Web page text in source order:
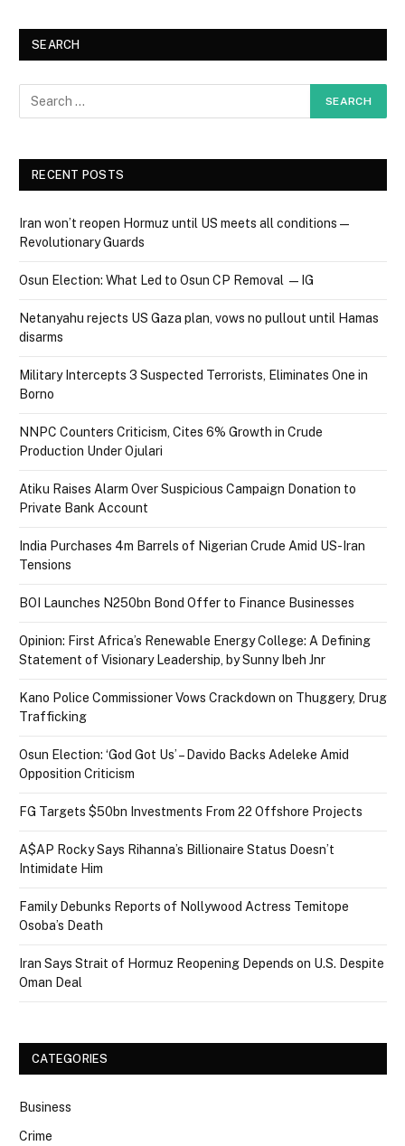
SEARCH
RECENT POSTS
Iran won’t reopen Hormuz until US meets all conditions —
Revolutionary Guards
Osun Election: What Led to Osun CP Removal — IG
Netanyahu rejects US Gaza plan, vows no pullout until Hamas
disarms
Military Intercepts 3 Suspected Terrorists, Eliminates One in
Borno
NNPC Counters Criticism, Cites 6% Growth in Crude
Production Under Ojulari
Atiku Raises Alarm Over Suspicious Campaign Donation to
Private Bank Account
India Purchases 4m Barrels of Nigerian Crude Amid US-Iran
Tensions
BOI Launches N250bn Bond Offer to Finance Businesses
Opinion: First Africa’s Renewable Energy College: A Defining
Statement of Visionary Leadership, by Sunny Ibeh Jnr
Kano Police Commissioner Vows Crackdown on Thuggery, Drug
Trafficking
Osun Election: ‘God Got Us’ – Davido Backs Adeleke Amid
Opposition Criticism
FG Targets $50bn Investments From 22 Offshore Projects
A$AP Rocky Says Rihanna’s Billionaire Status Doesn’t
Intimidate Him
Family Debunks Reports of Nollywood Actress Temitope
Osoba’s Death
Iran Says Strait of Hormuz Reopening Depends on U.S. Despite
Oman Deal
CATEGORIES
Business
Crime